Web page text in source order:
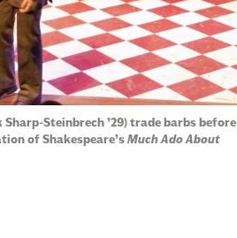
Sharp-Steinbrech ’29) trade barbs before
of Shakespeare’sMuch Ado About